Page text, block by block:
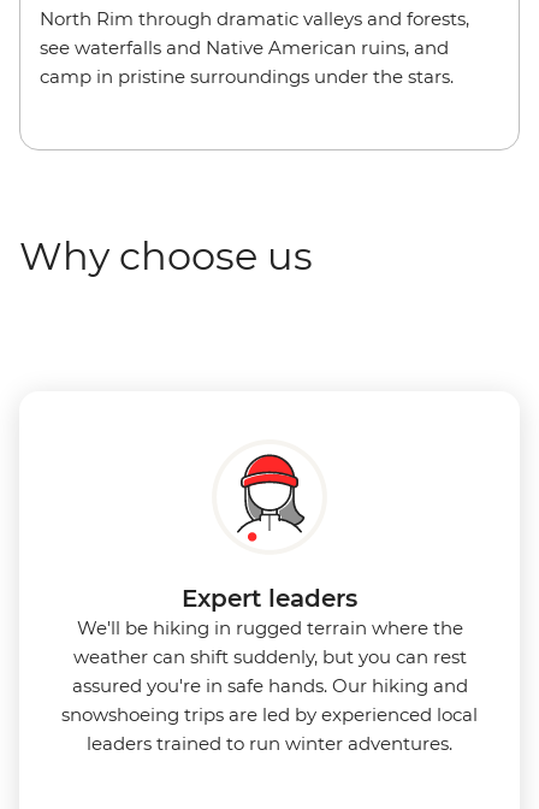
North Rim through dramatic valleys and forests,
see waterfalls and Native American ruins, and
camp in pristine surroundings under the stars.
Why choose us
Expert leaders
We'll be hiking in rugged terrain where the
weather can shift suddenly, but you can rest
assured you're in safe hands. Our hiking and
snowshoeing trips are led by experienced local
leaders trained to run winter adventures.